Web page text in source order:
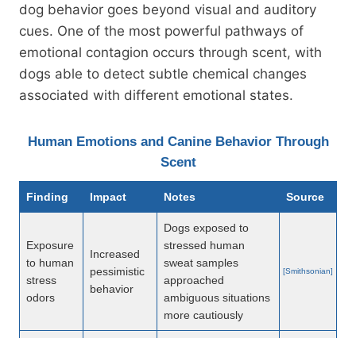
dog behavior goes beyond visual and auditory
cues. One of the most powerful pathways of
emotional contagion occurs through scent, with
dogs able to detect subtle chemical changes
associated with different emotional states.
Human Emotions and Canine Behavior Through
Scent
Finding Impact Notes Source
Exposure
to human
stress
odors
Increased
pessimistic
behavior
Dogs exposed to
stressed human
sweat samples
approached
ambiguous situations
more cautiously
[Smithsonian]